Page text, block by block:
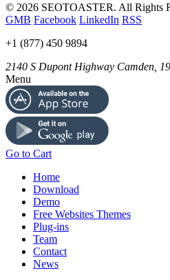
© 2026 SEOTOASTER. All Rights
GMB Facebook LinkedIn RSS
+1 (877) 450 9894
2140 S Dupont Highway Camden
Menu
Go to Cart
Home
Download
Demo
Free Websites Themes
Plug-ins
Team
Contact
News